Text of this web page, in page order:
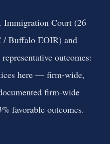
Immigration Court (26
/ Buffalo EOIR) and
outcomes:
here — firm-wide,
firm-wide
favorable outcomes.